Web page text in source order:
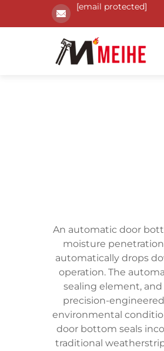
[email protected]
An automatic door
moisture
automatically drops
operation. The
sealing element,
precision-
environmental
door bottom seals
traditional